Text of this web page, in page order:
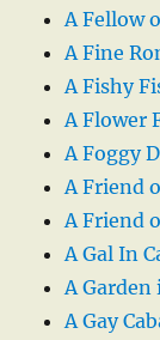
A Fellow
A Fine
A Fishy
A Flower
A Foggy
A Friend
A Friend
A Gal In
A Garden
A Gay